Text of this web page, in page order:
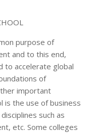
purpose of
and to this end,
to accelerate global
of
important
is the use of business
such as
etc. Some colleges